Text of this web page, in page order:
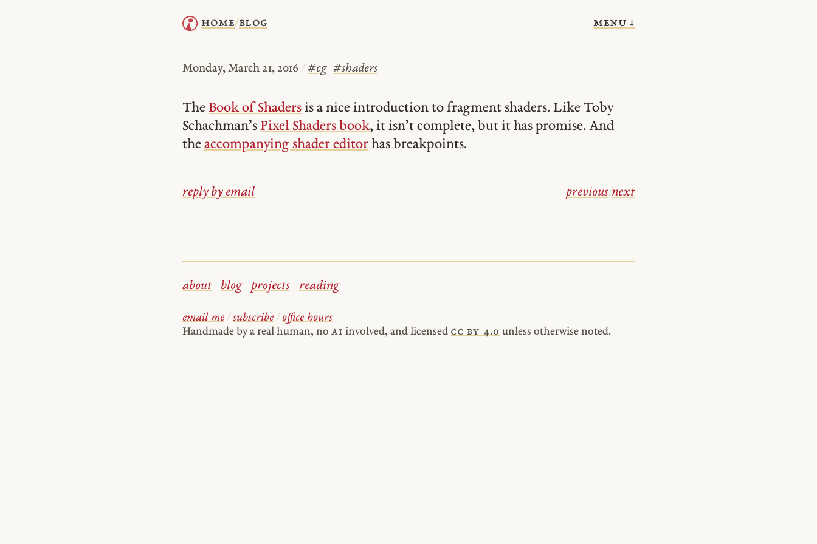
home/blog menu ↓
Monday, March 21, 2016 /#cg #shaders
The Book of Shaders is a nice introduction to fragment shaders. Like Toby
Schachman’s Pixel Shaders book, it isn’t complete, but it has promise. And
the accompanying shader editor has breakpoints.
reply by email previous/next
about blog projects reading
email me / subscribe / office hours
Handmade by a real human, no AI involved, and licensed cc by 4.0 unless otherwise noted.